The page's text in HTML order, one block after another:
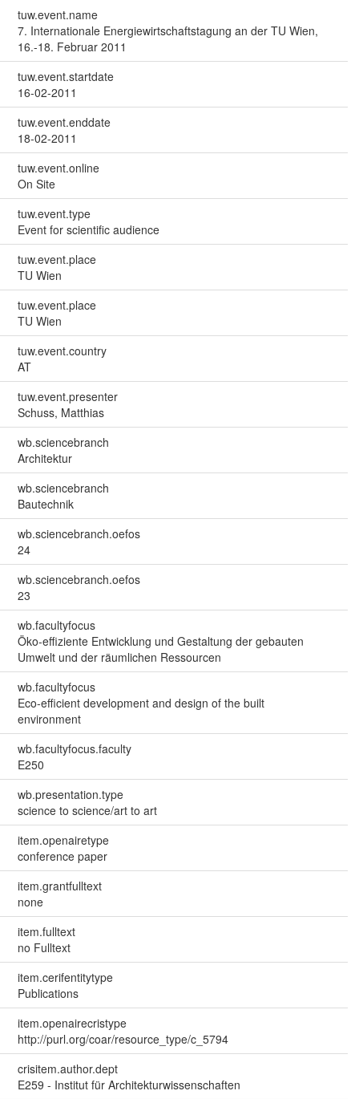
tuw.event.name
7. Internationale Energiewirtschaftstagung an der TU Wien,
16.-18. Februar 2011
tuw.event.startdate
16-02-2011
tuw.event.enddate
18-02-2011
tuw.event.online
On Site
tuw.event.type
Event for scientific audience
tuw.event.place
TU Wien
tuw.event.place
TU Wien
tuw.event.country
AT
tuw.event.presenter
Schuss, Matthias
wb.sciencebranch
Architektur
wb.sciencebranch
Bautechnik
wb.sciencebranch.oefos
24
wb.sciencebranch.oefos
23
wb.facultyfocus
Öko-effiziente Entwicklung und Gestaltung der gebauten
Umwelt und der räumlichen Ressourcen
wb.facultyfocus
Eco-efficient development and design of the built
environment
wb.facultyfocus.faculty
E250
wb.presentation.type
science to science/art to art
item.openairetype
conference paper
item.grantfulltext
none
item.fulltext
no Fulltext
item.cerifentitytype
Publications
item.openairecristype
http://purl.org/coar/resource_type/c_5794
crisitem.author.dept
E259 - Institut für Architekturwissenschaften